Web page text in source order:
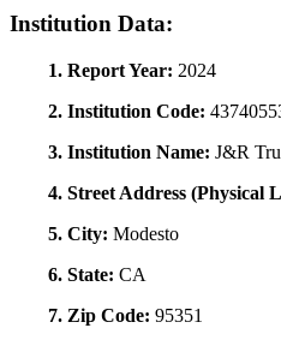
Institution Data:
1. Report Year: 2024
2. Institution Code:
3. Institution Name: J&R
4. Street Address (Physical
5. City: Modesto
6. State: CA
7. Zip Code: 95351